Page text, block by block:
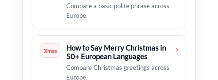
Compare a basic polite phrase across
Europe.
Xmas
How to Say Merry Christmas in
50+ European Languages
Compare Christmas greetings across
Europe.
›